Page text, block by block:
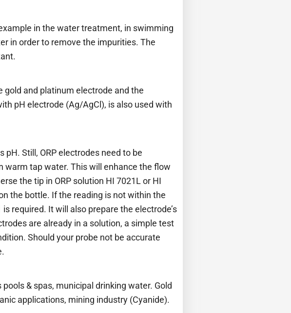
in the water treatment, in swimming
in order to remove the impurities. The
gold and platinum electrode and the
pH electrode (Ag/AgCl), is also used with
Still, ORP electrodes need to be
warm tap water. This will enhance the flow
the tip in ORP solution HI 7021L or HI
the bottle. If the reading is not within the
required. It will also prepare the electrode’s
are already in a solution, a simple test
Should your probe not be accurate
& spas, municipal drinking water. Gold
applications, mining industry (Cyanide).